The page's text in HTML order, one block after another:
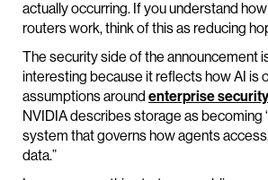
actually occurring. If you understand
routers work, think of this as reducing
The security side of the announcement
interesting because it reflects how AI is
assumptions around enterprise
NVIDIA describes storage as becoming
system that governs how agents
data.”